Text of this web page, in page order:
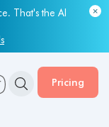
That's the AI
Pricing